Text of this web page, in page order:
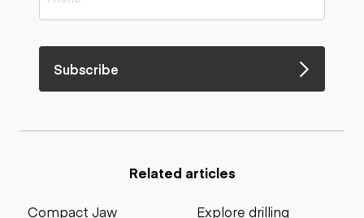
Subscribe
Related articles
Compact Jaw Explore drilling